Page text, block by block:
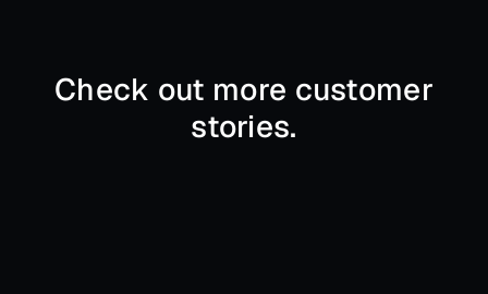
Check out more customer
stories.